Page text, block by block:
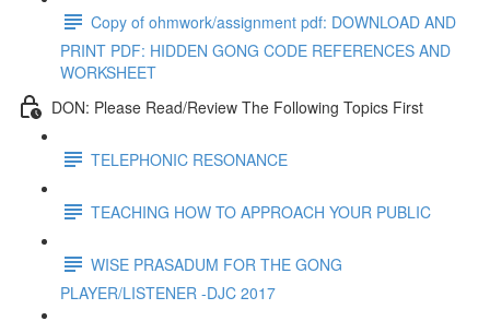
Copy of ohmwork/assignment pdf: DOWNLOAD AND
PRINT PDF: HIDDEN GONG CODE REFERENCES AND
WORKSHEET
DON: Please Read/Review The Following Topics First
TELEPHONIC RESONANCE
TEACHING HOW TO APPROACH YOUR PUBLIC
WISE PRASADUM FOR THE GONG
PLAYER/LISTENER -DJC 2017